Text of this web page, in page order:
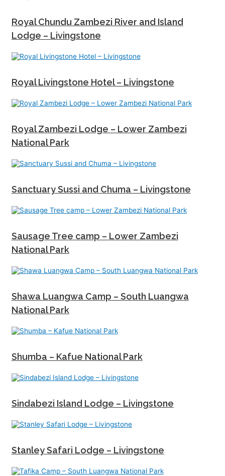
Royal Chundu Zambezi River and Island
Lodge – Livingstone
Royal Livingstone Hotel – Livingstone
Royal Zambezi Lodge – Lower Zambezi
National Park
Sanctuary Sussi and Chuma – Livingstone
Sausage Tree camp – Lower Zambezi
National Park
Shawa Luangwa Camp – South Luangwa
National Park
Shumba – Kafue National Park
Sindabezi Island Lodge – Livingstone
Stanley Safari Lodge – Livingstone